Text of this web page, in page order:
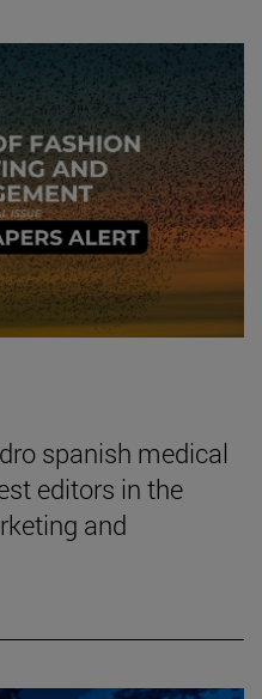
spanish medical
editors in the
and